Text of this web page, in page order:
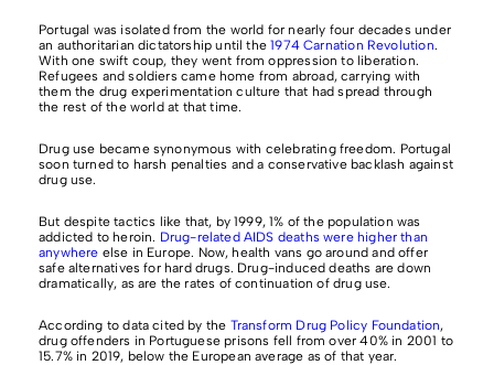
Portugal was isolated from the world for nearly four decades under
an authoritarian dictatorship until the1974 Carnation Revolution.
With one swift coup, they went from oppression to liberation.
Refugees and soldiers came home from abroad, carrying with
them the drug experimentation culture that had spread through
the rest of the world at that time.
Drug use became synonymous with celebrating freedom. Portugal
soon turned to harsh penalties and a conservative backlash against
drug use.
But despite tactics like that, by 1999, 1% of the population was
addicted to heroin. Drug-related AIDS deaths were higher than
anywhere else in Europe. Now, health vans go around and offer
safe alternatives for hard drugs. Drug-induced deaths are down
dramatically, as are the rates of continuation of drug use.
According to data cited by the Transform Drug Policy Foundation,
drug offenders in Portuguese prisons fell from over 40% in 2001 to
15.7% in 2019, below the European average as of that year.